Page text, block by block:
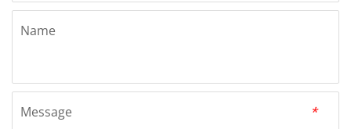
Name
*
Message